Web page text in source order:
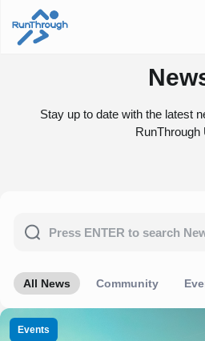
Stay up to date with the latest
RunThrough
All News Community
Events